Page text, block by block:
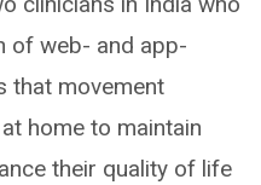
of web- and app-
that movement
home to maintain
their quality of life